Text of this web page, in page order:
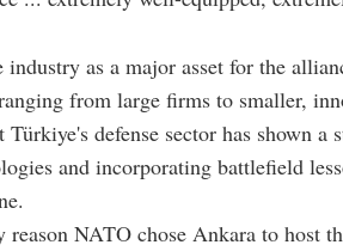
as a major asset for the
from large firms to smaller,
defense sector has shown a
and incorporating battlefield
NATO chose Ankara to host